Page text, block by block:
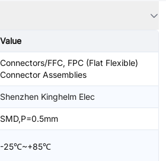
Value
Connectors/FFC, FPC (Flat Flexible)
Connector Assemblies
Shenzhen Kinghelm Elec
SMD,P=0.5mm
-25℃~+85℃